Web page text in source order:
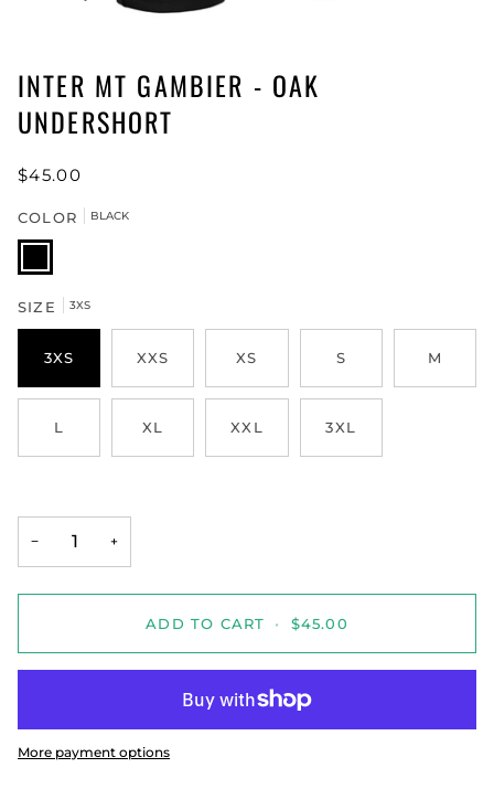
INTER MT GAMBIER - OAK
UNDERSHORT
$45.00
COLOR BLACK
BLACK
SIZE 3XS
3XS XXS XS S M
L XL XXL 3XL
− +
ADD TO CART • $45.00
More payment options